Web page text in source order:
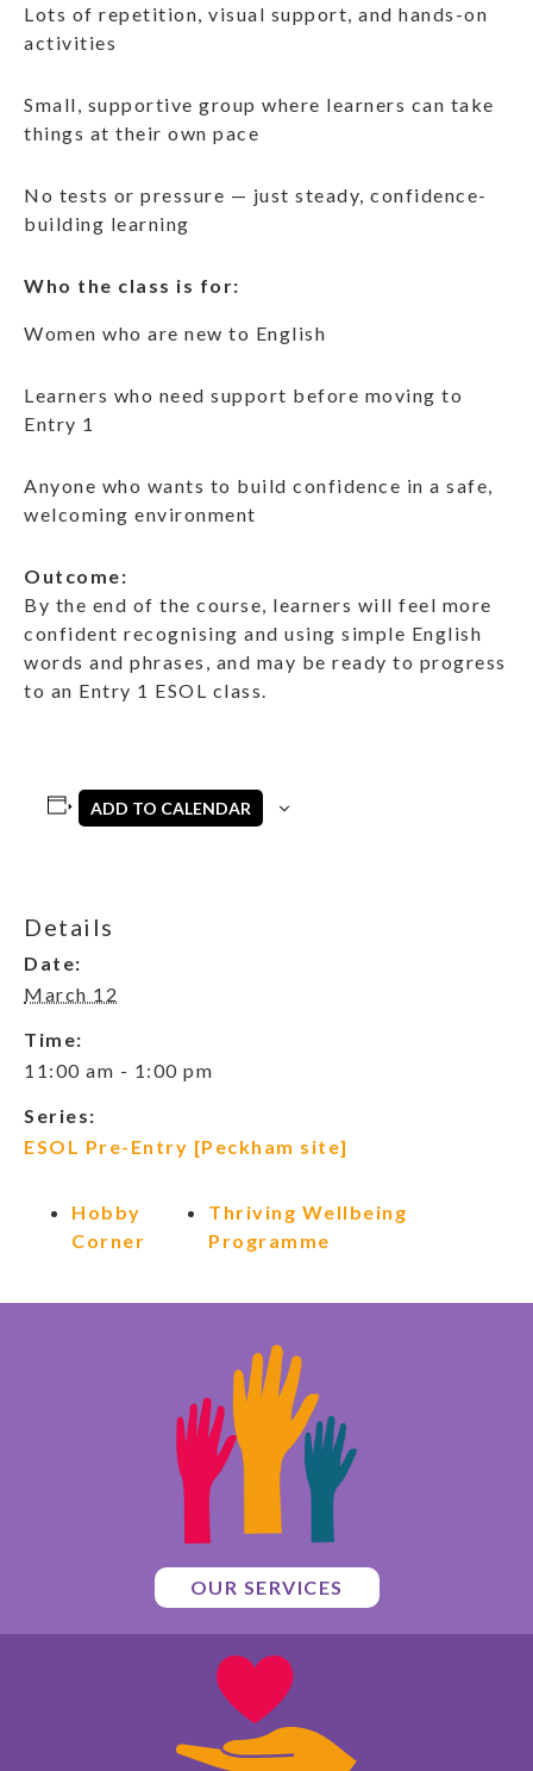
Lots of repetition, visual support, and hands-on
activities
Small, supportive group where learners can take
things at their own pace
No tests or pressure — just steady, confidence-
building learning
Who the class is for:
Women who are new to English
Learners who need support before moving to
Entry 1
Anyone who wants to build confidence in a safe,
welcoming environment
Outcome:
By the end of the course, learners will feel more
confident recognising and using simple English
words and phrases, and may be ready to progress
to an Entry 1 ESOL class.
ADD TO CALENDAR
Details
Date:
March 12
Time:
11:00 am - 1:00 pm
Series:
ESOL Pre-Entry [Peckham site]
Hobby
Corner
Thriving Wellbeing
Programme
OUR SERVICES